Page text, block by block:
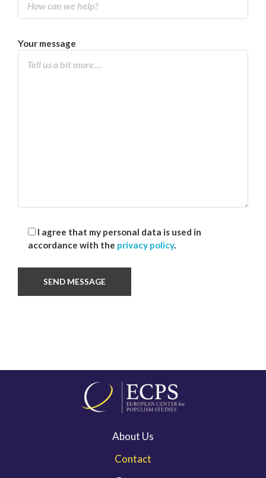
Your message
I agree that my personal data is used in
accordance with the privacy policy.
About Us
Contact